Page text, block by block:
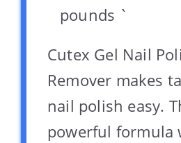
pounds `
Cutex Gel Nail
Remover makes
nail polish easy.
powerful formula